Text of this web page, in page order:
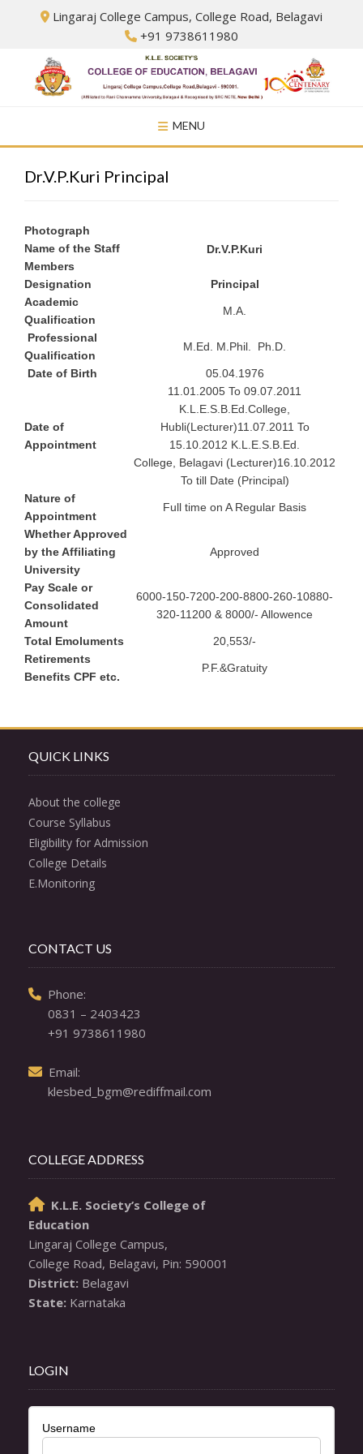
Lingaraj College Campus, College Road, Belagavi
+91 9738611980
MENU
Dr.V.P.Kuri Principal
Photograph
Name of the Staff
Members
Dr.V.P.Kuri
Designation
Principal
Academic
Qualification
M.A.
Professional
Qualification
M.Ed. M.Phil. Ph.D.
Date of Birth 05.04.1976
Date of
Appointment
11.01.2005 To 09.07.2011
K.L.E.S.B.Ed.College,
Hubli(Lecturer)11.07.2011 To
15.10.2012 K.L.E.S.B.Ed.
College, Belagavi (Lecturer)16.10.2012
To till Date (Principal)
Nature of
Appointment
Full time on A Regular Basis
Whether Approved
by the Affiliating
University
Approved
Pay Scale or
Consolidated
Amount
6000-150-7200-200-8800-260-10880-
320-11200 & 8000/- Allowence
Total Emoluments
20,553/-
Retirements
Benefits CPF etc.
P.F.&Gratuity
QUICK LINKS
About the college
Course Syllabus
Eligibility for Admission
College Details
E.Monitoring
CONTACT US
Phone:
0831 – 2403423
+91 9738611980
Email:
klesbed_bgm@rediffmail.com
COLLEGE ADDRESS
K.L.E. Society’s College of
Education
Lingaraj College Campus,
District:
State: Karnataka
LOGIN
Username